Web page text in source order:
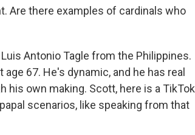
Are there examples of cardinals who
Antonio Tagle from the Philippines.
67. He's dynamic, and he has real
his own making. Scott, here is a TikTok
scenarios, like speaking from that